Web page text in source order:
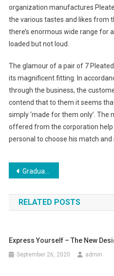
organization manufactures
the various tastes and likes from
there’s enormous wide range for
loaded but not loud.
The glamour of a pair of 7
its magnificent fitting. In
through the business, the
contend that to them it seems
simply ‘made for them only’.
offered from the corporation
personal to choose his match and
Post navigation
Graduation Dresses For College Graduation Ceremony
RELATED POSTS
Express Yourself – The New
September 26, 2020 admin